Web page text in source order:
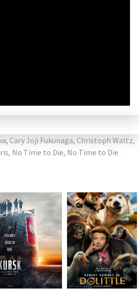
, Cary Joji Fukunaga, Christoph Waltz,
, No Time to Die, No Time to Die